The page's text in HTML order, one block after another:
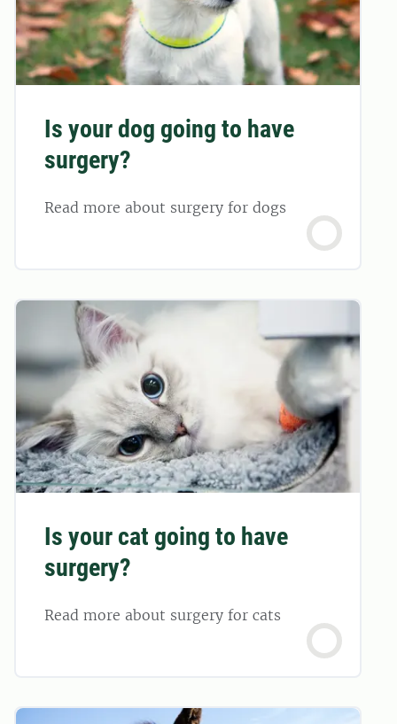
Is your dog going to have
surgery?
Read more about surgery for dogs
Is your cat going to have
surgery?
Read more about surgery for cats